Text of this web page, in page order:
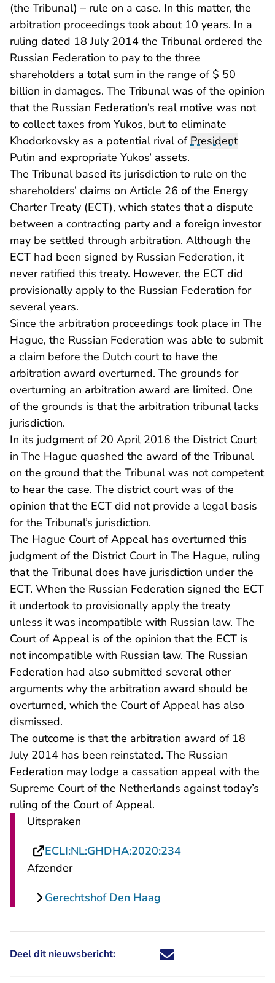
(the Tribunal) – rule on a case. In this matter, the
arbitration proceedings took about 10 years. In a
ruling dated 18 July 2014 the Tribunal ordered the
Russian Federation to pay to the three
shareholders a total sum in the range of $ 50
billion in damages. The Tribunal was of the opinion
that the Russian Federation’s real motive was not
to collect taxes from Yukos, but to eliminate
Khodorkovsky as a potential rival ofPresident
Putin and expropriate Yukos’ assets.
The Tribunal based its jurisdiction to rule on the
shareholders’ claims on Article 26 of the Energy
Charter Treaty (ECT), which states that a dispute
between a contracting party and a foreign investor
may be settled through arbitration. Although the
ECT had been signed by Russian Federation, it
never ratified this treaty. However, the ECT did
provisionally apply to the Russian Federation for
several years.
Since the arbitration proceedings took place in The
Hague, the Russian Federation was able to submit
a claim before the Dutch court to have the
arbitration award overturned. The grounds for
overturning an arbitration award are limited. One
of the grounds is that the arbitration tribunal lacks
jurisdiction.
In its judgment of 20 April 2016 the District Court
in The Hague quashed the award of the Tribunal
on the ground that the Tribunal was not competent
to hear the case. The district court was of the
opinion that the ECT did not provide a legal basis
for the Tribunal’s jurisdiction.
The Hague Court of Appeal has overturned this
judgment of the District Court in The Hague, ruling
that the Tribunal does have jurisdiction under the
ECT. When the Russian Federation signed the ECT
it undertook to provisionally apply the treaty
unless it was incompatible with Russian law. The
Court of Appeal is of the opinion that the ECT is
not incompatible with Russian law. The Russian
Federation had also submitted several other
arguments why the arbitration award should be
overturned, which the Court of Appeal has also
dismissed.
The outcome is that the arbitration award of 18
July 2014 has been reinstated. The Russian
Federation may lodge a cassation appeal with the
Supreme Court of the Netherlands against today’s
ruling of the Court of Appeal.
Uitspraken
ECLI:NL:GHDHA:2020:234- U verlaat
Afzender
Gerechtshof Den Haag
Deel dit nieuwsbericht: Deel dit nieuwsbericht via X -
Deel dit nieuwsbericht via
Deel dit nieuwsbericht
Deel dit